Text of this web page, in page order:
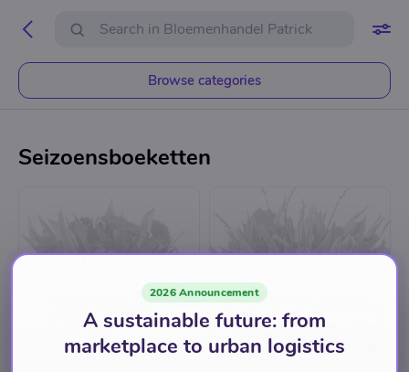
Browse categories
Seizoensboeketten
2026 Announcement
A sustainable future: from
marketplace to urban logistics